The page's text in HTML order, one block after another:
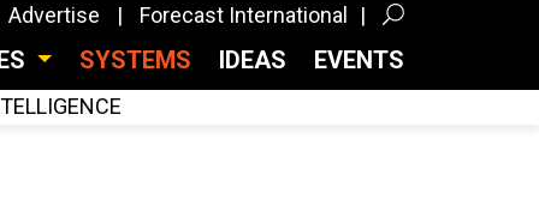
Advertise Forecast International
SYSTEMS IDEAS EVENTS